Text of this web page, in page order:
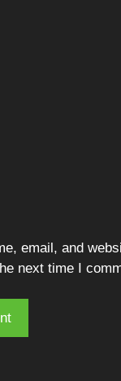
email, and
next time I